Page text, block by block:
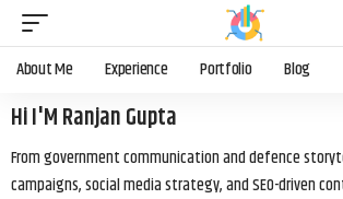
About Me Experience Portfolio Blog
Hi I'M Ranjan Gupta
From government communication and defence
campaigns, social media strategy, and SEO-driven